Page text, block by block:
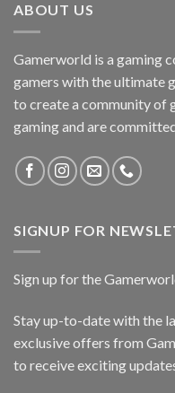
ABOUT US
Gamerworld is a gaming
gamers with the ultimate
to create a community of
gaming and are
SIGNUP FOR
Sign up for the
Stay up-to-date with the
exclusive offers from
to receive exciting